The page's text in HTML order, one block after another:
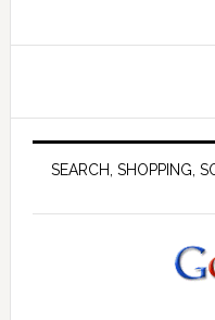
SEARCH, SHOPPING,